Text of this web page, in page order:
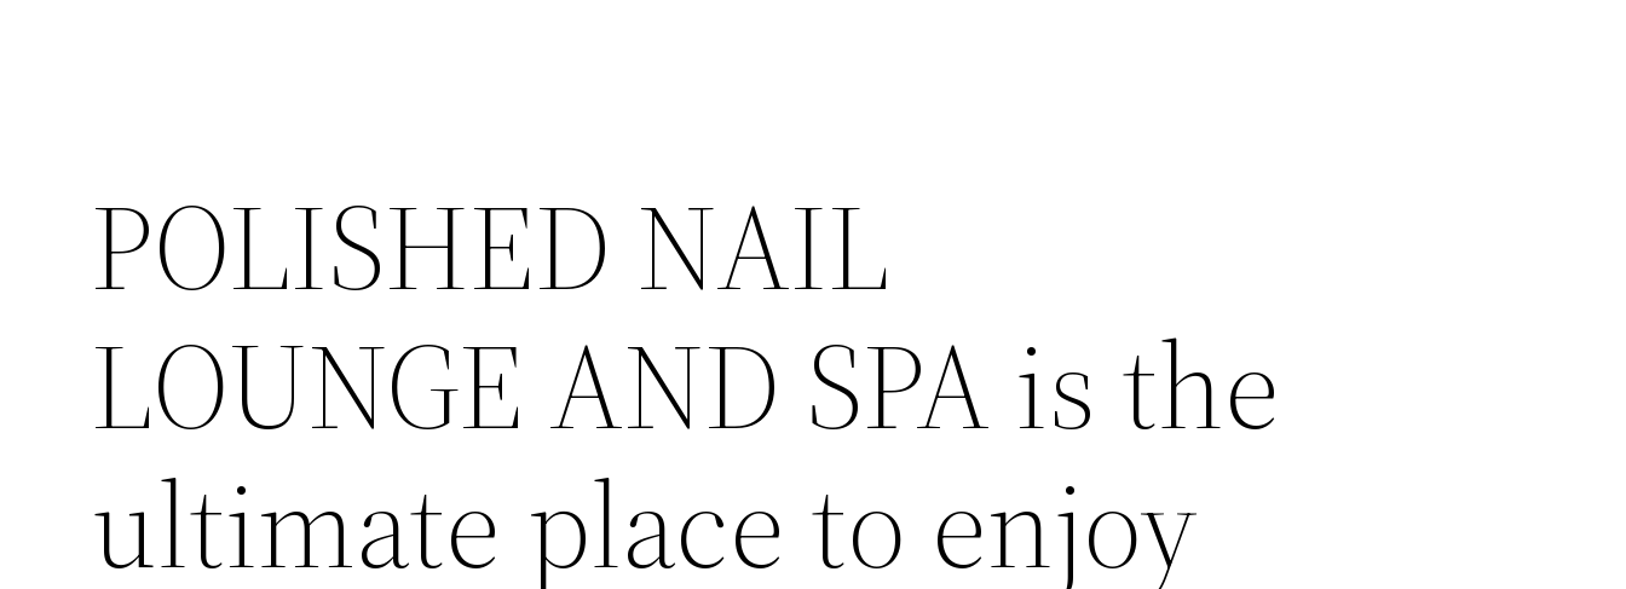
POLISHED NAIL
LOUNGE AND SPA is the
ultimate place to enjoy